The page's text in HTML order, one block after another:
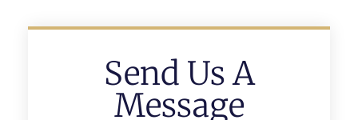
Send Us A
Message